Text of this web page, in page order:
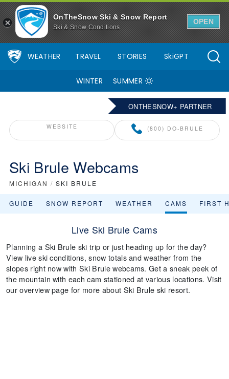
OnTheSnow Ski & Snow Report
Ski & Snow Conditions
OPEN
WEATHER TRAVEL STORIES SkiGPT
WINTER SUMMER
ONTHESNOW+ PARTNER
WEBSITE (800) DO-BRULE
Ski Brule Webcams
MICHIGAN / SKI BRULE
GUIDE SNOW REPORT WEATHER CAMS FIRST
Live Ski Brule Cams
Planning a Ski Brule ski trip or just heading up for the day?
View live ski conditions, snow totals and weather from the
slopes right now with Ski Brule webcams. Get a sneak peek of
the mountain with each cam stationed at various locations. Visit
our overview page for more about Ski Brule ski resort.